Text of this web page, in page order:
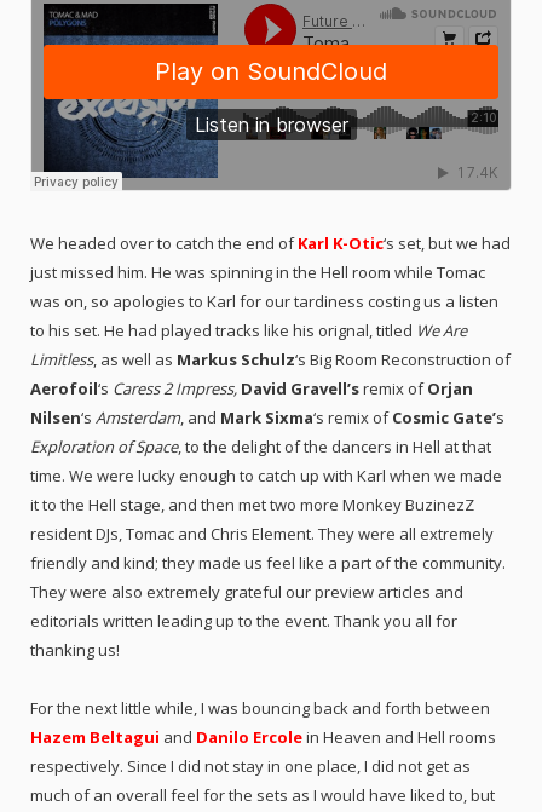
We headed over to catch the end ofKarl K-Otic‘s set, but we had
just missed him. He was spinning in the Hell room while Tomac
was on, so apologies to Karl for our tardiness costing us a listen
to his set. He had played tracks like his orignal, titled We Are
Limitless, as well as Markus Schulz‘s Big Room Reconstruction of
Aerofoil‘s Caress 2 Impress, David Gravell’sremix ofOrjan
Nilsen‘s Amsterdam, and Mark Sixma‘s remix ofCosmic Gate’s
Exploration of Space, to the delight of the dancers in Hell at that
time. We were lucky enough to catch up with Karl when we made
it to the Hell stage, and then met two more Monkey BuzinezZ
resident DJs, Tomac and Chris Element. They were all extremely
friendly and kind; they made us feel like a part of the community.
They were also extremely grateful our preview articles and
editorials written leading up to the event. Thank you all for
thanking us!
For the next little while, I was bouncing back and forth between
Hazem Beltagui and Danilo Ercolein Heaven and Hell rooms
respectively. Since I did not stay in one place, I did not get as
much of an overall feel for the sets as I would have liked to, but